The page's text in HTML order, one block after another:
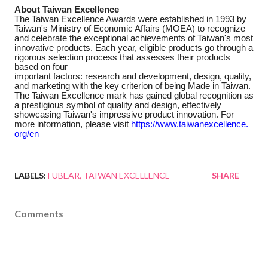
About Taiwan Excellence
The Taiwan Excellence Awards were established in 1993 by
Taiwan's Ministry of Economic Affairs (MOEA) to recognize
and celebrate the exceptional achievements of Taiwan's most
innovative products. Each year, eligible products go through a
rigorous selection process that assesses their products
based on four
important factors: research and development, design, quality,
and marketing with the key criterion of being Made in Taiwan.
The Taiwan Excellence mark has gained global recognition as
a prestigious symbol of quality and design, effectively
showcasing Taiwan's impressive product innovation. For
more information, please visit https://www.taiwanexcellence.
org/en
LABELS: FUBEAR TAIWAN EXCELLENCE SHARE
Comments